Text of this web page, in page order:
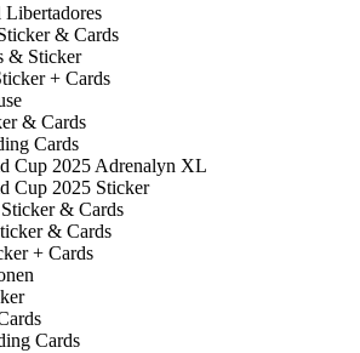
Libertadores
& Cards
& Sticker
+ Cards
& Cards
Cards
Cup 2025 Adrenalyn XL
Cup 2025 Sticker
& Cards
& Cards
+ Cards
Cards